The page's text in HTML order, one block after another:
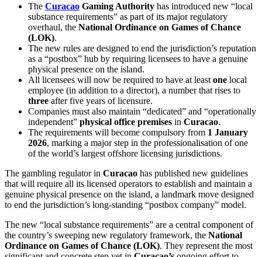
The Curacao Gaming Authority has introduced new “local
substance requirements” as part of its major regulatory
overhaul, the National Ordinance on Games of Chance
(LOK).
The new rules are designed to end the jurisdiction’s reputation
as a “postbox” hub by requiring licensees to have a genuine
physical presence on the island.
All licensees will now be required to have at least one local
employee (in addition to a director), a number that rises to
three after five years of licensure.
Companies must also maintain “dedicated” and “operationally
independent” physical office premises in Curacao.
The requirements will become compulsory from 1 January
2026, marking a major step in the professionalisation of one
of the world’s largest offshore licensing jurisdictions.
The gambling regulator in Curacao has published new guidelines
that will require all its licensed operators to establish and maintain a
genuine physical presence on the island, a landmark move designed
to end the jurisdiction’s long-standing “postbox company” model.
The new “local substance requirements” are a central component of
the country’s sweeping new regulatory framework, the National
Ordinance on Games of Chance (LOK). They represent the most